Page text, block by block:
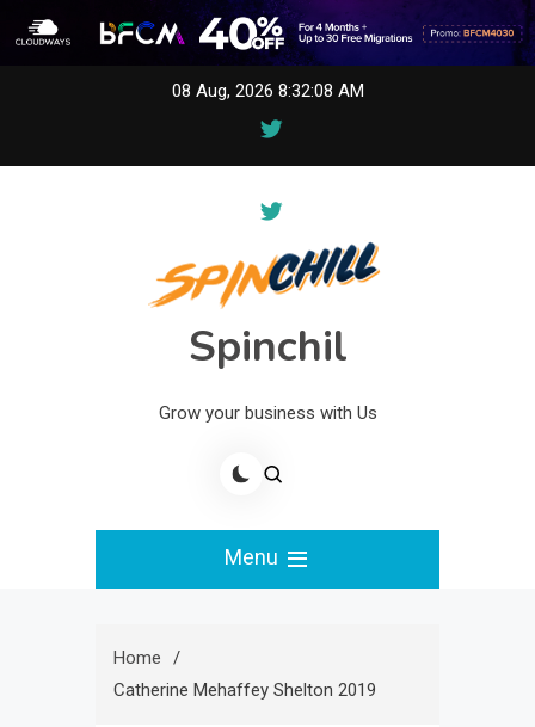
08 Aug, 2026 8:32:08 AM
Spinchil
Grow your business with Us
Menu
Home
Catherine Mehaffey Shelton 2019